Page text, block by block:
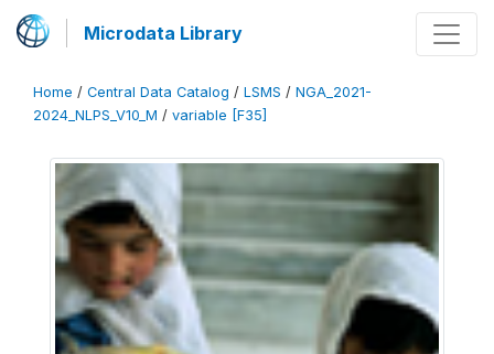
Microdata Library
Home / Central Data Catalog / LSMS / NGA_2021-
2024_NLPS_V10_M / variable [F35]